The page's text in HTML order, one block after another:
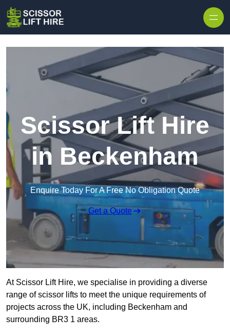
Scissor Lift Hire
in Beckenham
Enquire Today For A Free No Obligation Quote
Get a Quote
At Scissor Lift Hire, we specialise in providing a diverse
range of scissor lifts to meet the unique requirements of
projects across the UK, including Beckenham and
surrounding BR3 1 areas.